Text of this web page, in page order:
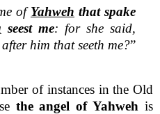
ofYahweh that spake
seest me: for she said,
him that seeth me?”
of instances in the Old
the angel of Yahweh is